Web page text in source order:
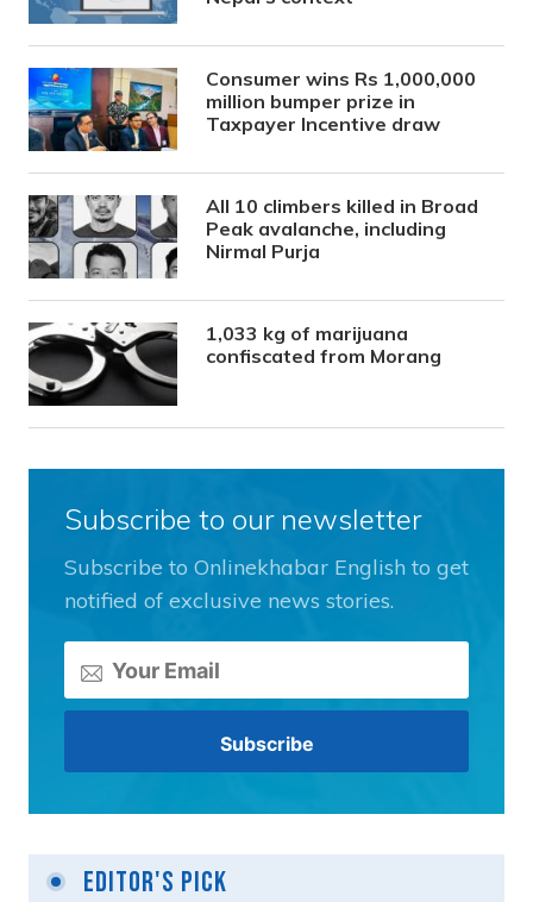
Consumer wins Rs 1,000,000
million bumper prize in
Taxpayer Incentive draw
All 10 climbers killed in Broad
Peak avalanche, including
Nirmal Purja
1,033 kg of marijuana
confiscated from Morang
Subscribe to our newsletter
Subscribe to Onlinekhabar English to get
notified of exclusive news stories.
Editor's Pick